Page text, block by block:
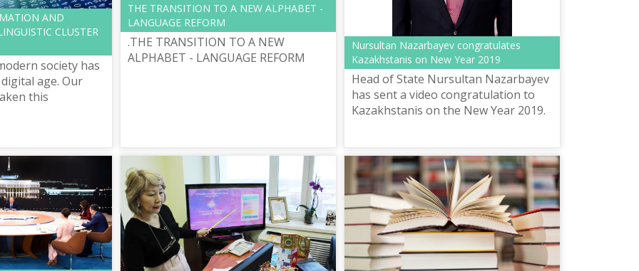
AND
CLUSTER
society has
age. Our
this
THE TRANSITION TO A NEW ALPHABET -
LANGUAGE REFORM
.THE TRANSITION TO A NEW
ALPHABET - LANGUAGE REFORM
Nursultan Nazarbayev congratulates
Kazakhstanis on New Year 2019
Head of State Nursultan Nazarbayev
has sent a video congratulation to
Kazakhstanis on the New Year 2019.